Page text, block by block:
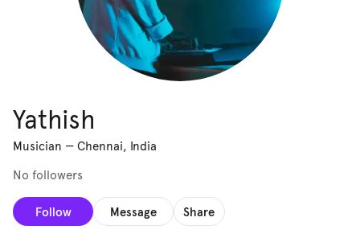
Yathish
Musician — Chennai, India
No followers
Follow Message Share